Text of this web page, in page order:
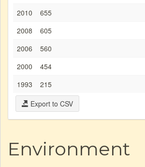
2010
655
2008
605
2006
560
2000
454
1993
215
Export to CSV
Environment